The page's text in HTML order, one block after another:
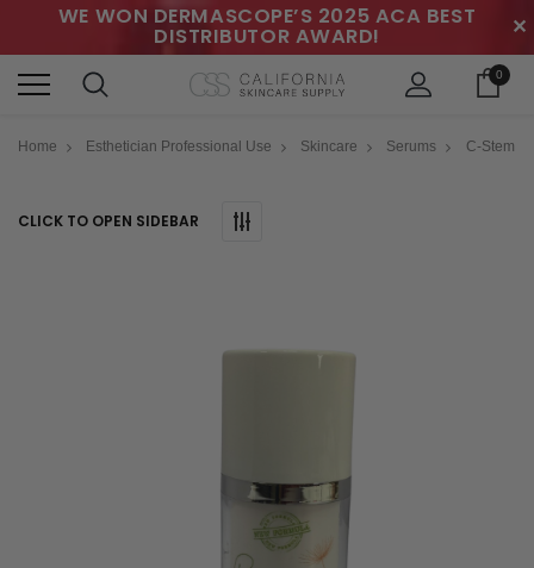
WE WON DERMASCOPE’S 2025 ACA BEST
DISTRIBUTOR AWARD! ✕
0
Home Esthetician Professional Use Skincare Serums C-Stem
CLICK TO OPEN SIDEBAR